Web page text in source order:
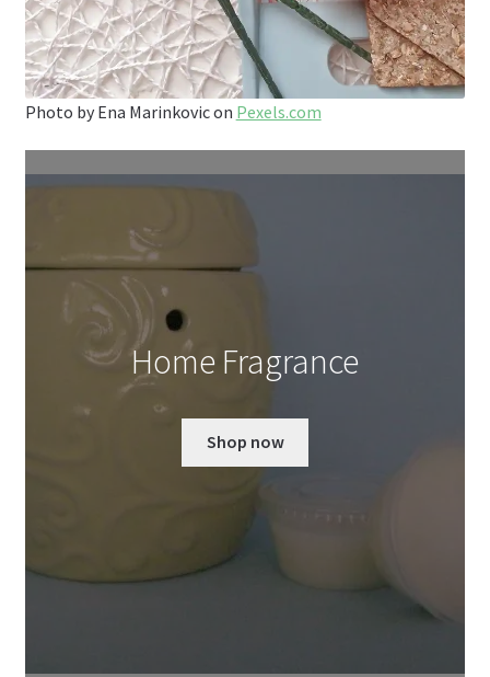
Photo by Ena Marinkovic on Pexels.com
Home Fragrance
Shop now